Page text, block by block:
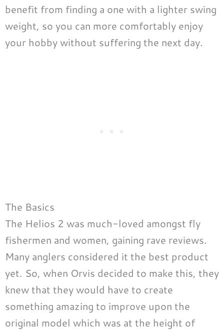
benefit from finding a one with a lighter swing
weight, so you can more comfortably enjoy
your hobby without suffering the next day.
The Basics
The Helios 2 was much-loved amongst fly
fishermen and women, gaining rave reviews.
Many anglers considered it the best product
yet. So, when Orvis decided to make this, they
knew that they would have to create
something amazing to improve upon the
original model which was at the height of